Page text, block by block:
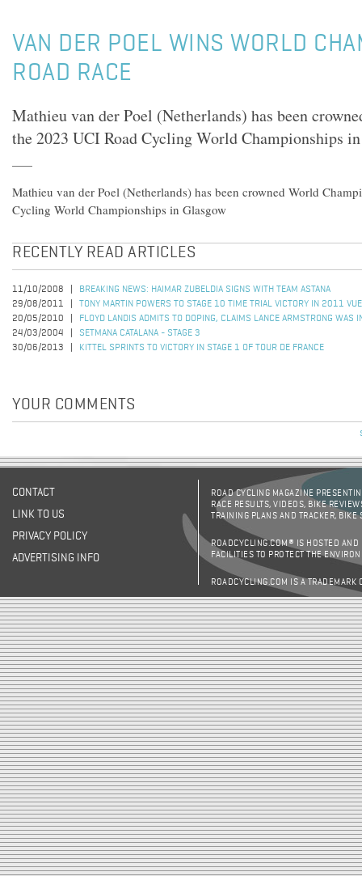
VAN DER POEL WINS WORLD
ROAD RACE
Mathieu van der Poel (Netherlands) has been
the 2023 UCI Road Cycling World Championships
Mathieu van der Poel (Netherlands) has been crowned World
Cycling World Championships in Glasgow
RECENTLY READ ARTICLES
11/10/2008
BREAKING NEWS: HAIMAR ZUBELDIA SIGNS WITH TEAM ASTANA
29/08/2011
TONY MARTIN POWERS TO STAGE 10 TIME TRIAL VICTORY IN 2011
20/05/2010
FLOYD LANDIS ADMITS TO DOPING, CLAIMS LANCE ARMSTRONG WAS
24/03/2004
SETMANA CATALANA - STAGE 3
30/06/2013
KITTEL SPRINTS TO VICTORY IN STAGE 1 OF TOUR DE FRANCE
YOUR COMMENTS
CONTACT
LINK TO US
PRIVACY POLICY
ADVERTISING INFO
ROAD CYCLING MAGAZINE
RACE RESULTS, VIDEOS, BIKE
TRAINING PLANS AND TRACKER,
ROADCYCLING.COM® IS HOSTED AND
FACILITIES TO PROTECT THE
ROADCYCLING.COM IS A TRADEMARK